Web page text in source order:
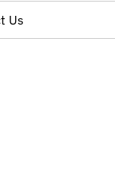
Us